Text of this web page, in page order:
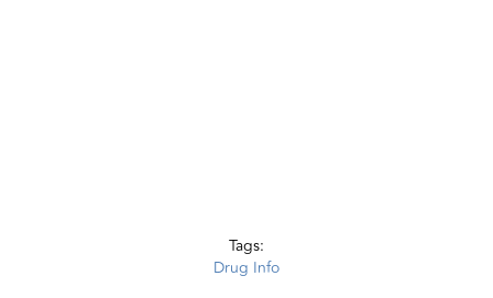
Tags:
Drug Info